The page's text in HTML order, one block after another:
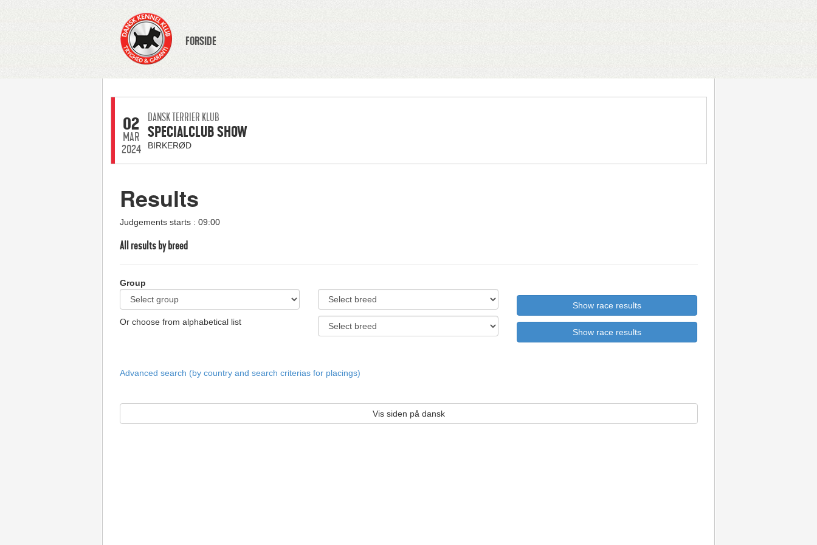
FORSIDE
02
MAR
2024
DANSK TERRIER KLUB
SPECIALCLUB SHOW
BIRKERØD
Results
Judgements starts : 09:00
All results by breed
Group
Or choose from alphabetical list
Advanced search (by country and search criterias for placings)
Vis siden på dansk